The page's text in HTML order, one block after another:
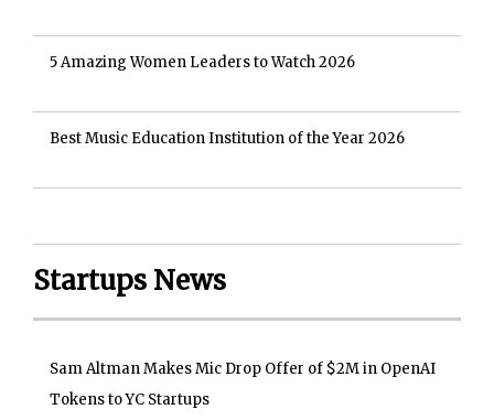
5 Amazing Women Leaders to Watch 2026
Best Music Education Institution of the Year 2026
Startups News
Sam Altman Makes Mic Drop Offer of $2M in OpenAI
Tokens to YC Startups